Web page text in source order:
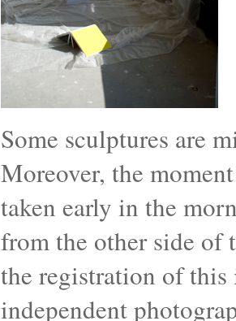
Some sculptures are
Moreover, the
taken early in the
from the other side of
the registration of
independent